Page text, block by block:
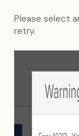
Please select
retry.